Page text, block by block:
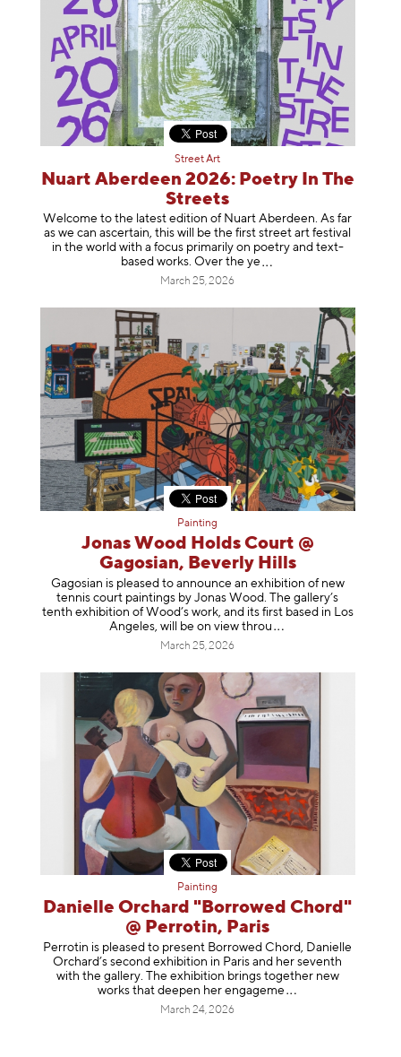
Street Art
Nuart Aberdeen 2026: Poetry In The
Streets
Welcome to the latest edition of Nuart Aberdeen. As far
as we can ascertain, this will be the first street art festival
in the world with a focus primarily on poetry and text-
based works. Over the ye
March 25, 2026
Painting
Jonas Wood Holds Court @
Gagosian, Beverly Hills
Gagosian is pleased to announce an exhibition of new
tennis court paintings by Jonas Wood. The gallery’s
tenth exhibition of Wood’s work, and its first based in Los
Angeles, will be on view t hrou
March 25, 2026
Painting
Danielle Orchard "Borrowed Chord"
@ Perrotin, Paris
Perrotin is pleased to present Borrowed Chord, Danielle
Orchard’s second exhibition in Paris and her seventh
with the gallery. The exhibition brings together new
works that deepen her engageme
March 24, 2026